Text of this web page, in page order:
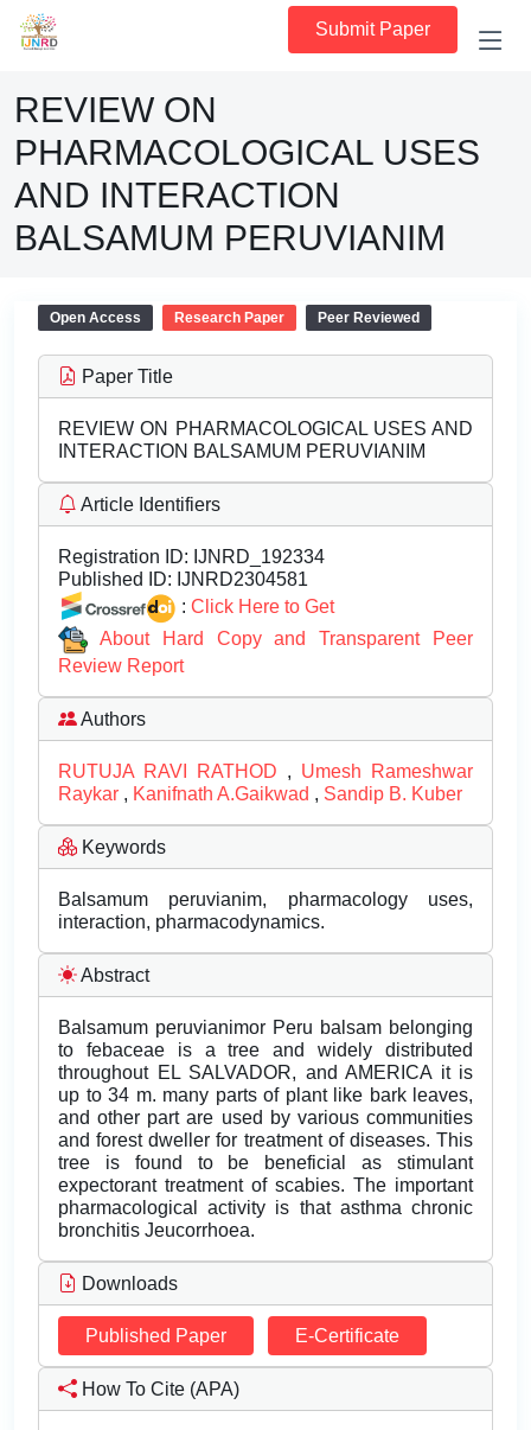
Submit Paper
REVIEW ON
PHARMACOLOGICAL USES
AND INTERACTION
BALSAMUM PERUVIANIM
Open Access Research Paper Peer Reviewed
Paper Title
REVIEW ON PHARMACOLOGICAL USES AND
INTERACTION BALSAMUM PERUVIANIM
Article Identifiers
Registration ID: IJNRD_192334
Published ID: IJNRD2304581
: Click Here to Get
About Hard Copy and Transparent Peer
Review Report
Authors
RUTUJA RAVI RATHOD , Umesh Rameshwar
Raykar , Kanifnath A.Gaikwad , Sandip B. Kuber
Keywords
Balsamum peruvianim, pharmacology uses,
interaction, pharmacodynamics.
Abstract
Balsamum peruvianimor Peru balsam belonging
to febaceae is a tree and widely distributed
throughout EL SALVADOR, and AMERICA it is
up to 34 m. many parts of plant like bark leaves,
and other part are used by various communities
and forest dweller for treatment of diseases. This
tree is found to be beneficial as stimulant
expectorant treatment of scabies. The important
pharmacological activity is that asthma chronic
bronchitis Jeucorrhoea.
Downloads
Published Paper E-Certificate
How To Cite (APA)